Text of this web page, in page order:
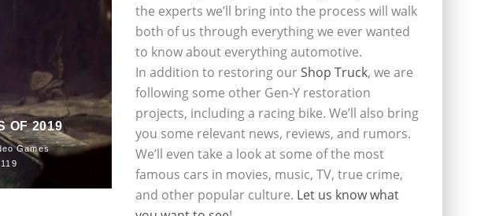
OF 2019
Games
119
the experts we’ll bring into the process will walk
both of us through everything we ever wanted
to know about everything automotive.
In addition to restoring ourShop Truck, we are
following some other Gen-Y restoration
projects, including a racing bike. We’ll also bring
you some relevant news, reviews, and rumors.
We’ll even take a look at some of the most
famous cars in movies, music, TV, true crime,
and other popular culture. Let us know what